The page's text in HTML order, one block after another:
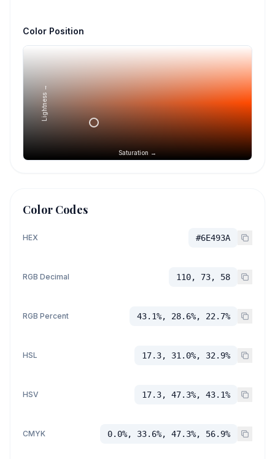
Color Position
Saturation →
Lightness →
Color Codes
HEX #6E493A
RGB Decimal 110, 73, 58
RGB Percent 43.1%, 28.6%, 22.7%
HSL 17.3, 31.0%, 32.9%
HSV 17.3, 47.3%, 43.1%
CMYK 0.0%, 33.6%, 47.3%, 56.9%